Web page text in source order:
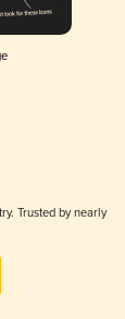
Trusted by nearly